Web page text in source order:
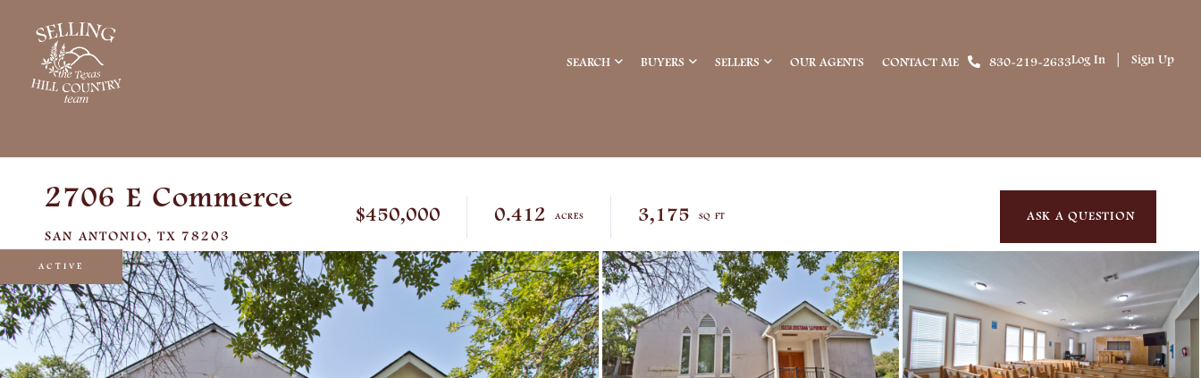
SEARCH BUYERS SELLERS OUR AGENTS CONTACT ME 830-219-2633Log In Sign Up
2706 E Commerce
SAN ANTONIO, TX 78203
$450,000 0.412 3,175
ACTIVE